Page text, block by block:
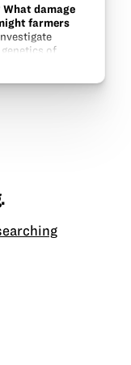
What damage
farmers
of